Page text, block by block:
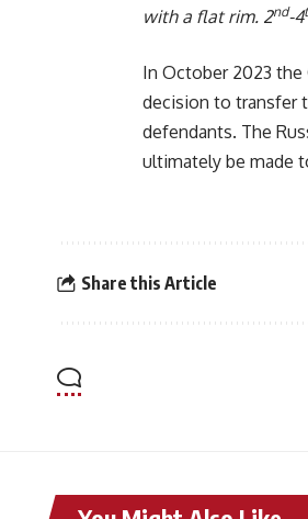
with a flat rim. 2nd-4
In October 2023 the
decision to transfer
defendants. The
ultimately be made
Share this Article